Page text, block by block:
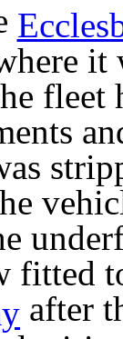
it
fleet
fitted
after